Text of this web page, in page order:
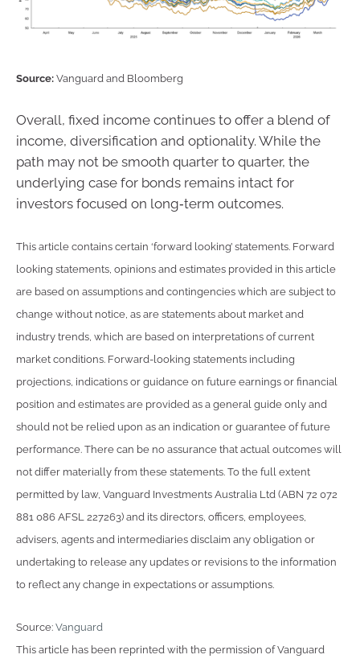
Source: Vanguard and Bloomberg
Overall, fixed income continues to offer a blend of
income, diversification and optionality. While the
path may not be smooth quarter to quarter, the
underlying case for bonds remains intact for
investors focused on long‑term outcomes.
This article contains certain ‘forward looking’ statements. Forward
looking statements, opinions and estimates provided in this article
are based on assumptions and contingencies which are subject to
change without notice, as are statements about market and
industry trends, which are based on interpretations of current
market conditions. Forward-looking statements including
projections, indications or guidance on future earnings or financial
position and estimates are provided as a general guide only and
should not be relied upon as an indication or guarantee of future
performance. There can be no assurance that actual outcomes will
not differ materially from these statements. To the full extent
permitted by law, Vanguard Investments Australia Ltd (ABN 72 072
881 086 AFSL 227263) and its directors, officers, employees,
advisers, agents and intermediaries disclaim any obligation or
undertaking to release any updates or revisions to the information
to reflect any change in expectations or assumptions.
Source: Vanguard
This article has been reprinted with the permission of Vanguard